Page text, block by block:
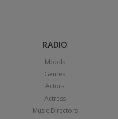
RADIO
Moods
Genres
Actors
Actress
Music Directors